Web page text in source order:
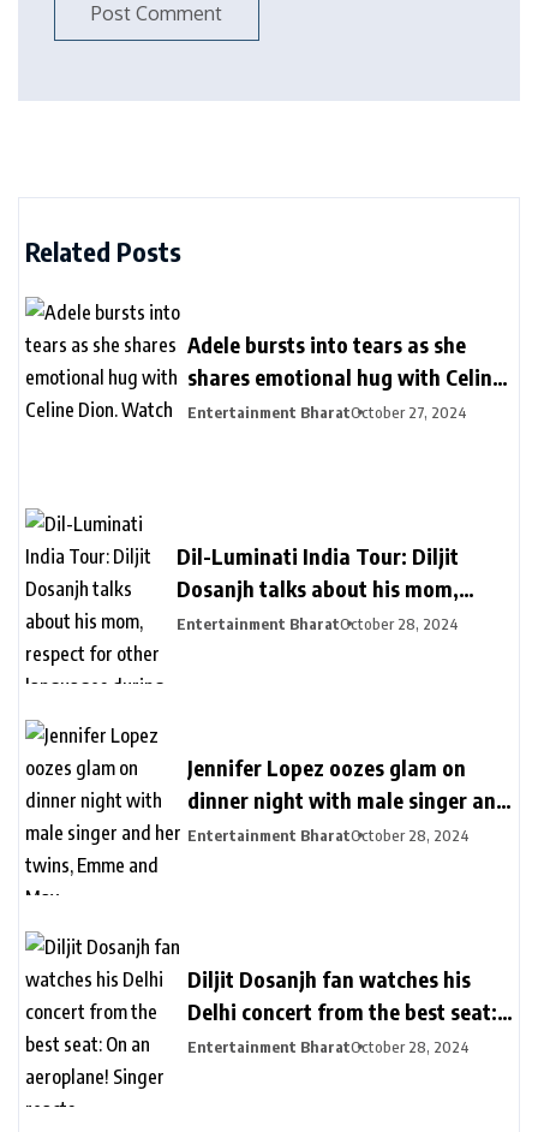
Related Posts
Adele bursts into tears as she
shares emotional hug with Celine
Dion. Watch
Entertainment BharatOctober 27, 2024
Dil-Luminati India Tour: Diljit
Dosanjh talks about his mom,
respect for other languages during
Entertainment BharatOctober 28, 2024
Jennifer Lopez oozes glam on
dinner night with male singer and
her twins, Emme and Max
Entertainment BharatOctober 28, 2024
Diljit Dosanjh fan watches his
Delhi concert from the best seat:
On an aeroplane! Singer reacts
Entertainment BharatOctober 28, 2024